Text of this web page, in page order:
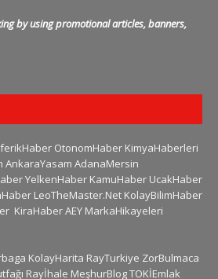
by using promotional articles, banners,
OtonomHaber KimyaHaberleri
AnkaraYasam AdanaMersin
YelkenHaber KamuHaber UcakHaber
LeoTheMaster.Net KolayBilimHaber
KiraHaberAEY MarkaHikayeleri
KolayHarita RayTurkiye ZorBulmaca
Rayİhale MeşhurBlogTOKİEmlak